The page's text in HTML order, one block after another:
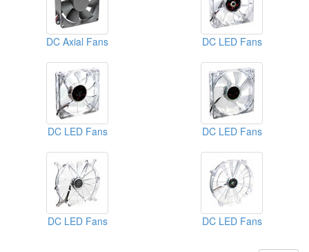
DC Axial Fans DC LED Fans
DC LED Fans DC LED Fans
DC LED Fans DC LED Fans